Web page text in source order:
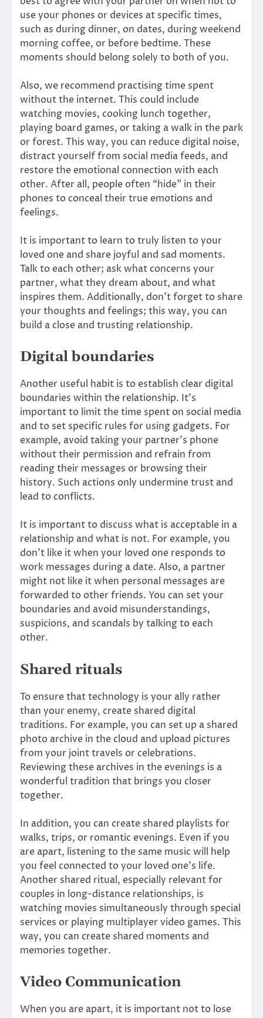
use your phones or devices at specific times,
such as during dinner, on dates, during weekend
morning coffee, or before bedtime. These
moments should belong solely to both of you.
Also, we recommend practising time spent
without the internet. This could include
watching movies, cooking lunch together,
playing board games, or taking a walk in the park
or forest. This way, you can reduce digital noise,
distract yourself from social media feeds, and
restore the emotional connection with each
other. After all, people often “hide” in their
phones to conceal their true emotions and
feelings.
It is important to learn to truly listen to your
loved one and share joyful and sad moments.
Talk to each other; ask what concerns your
partner, what they dream about, and what
inspires them. Additionally, don’t forget to share
your thoughts and feelings; this way, you can
build a close and trusting relationship.
Digital boundaries
Another useful habit is to establish clear digital
boundaries within the relationship. It’s
important to limit the time spent on social media
and to set specific rules for using gadgets. For
example, avoid taking your partner’s phone
without their permission and refrain from
reading their messages or browsing their
history. Such actions only undermine trust and
lead to conflicts.
It is important to discuss what is acceptable in a
relationship and what is not. For example, you
don’t like it when your loved one responds to
work messages during a date. Also, a partner
might not like it when personal messages are
forwarded to other friends. You can set your
boundaries and avoid misunderstandings,
suspicions, and scandals by talking to each
other.
Shared rituals
To ensure that technology is your ally rather
than your enemy, create shared digital
traditions. For example, you can set up a shared
photo archive in the cloud and upload pictures
from your joint travels or celebrations.
Reviewing these archives in the evenings is a
wonderful tradition that brings you closer
together.
In addition, you can create shared playlists for
walks, trips, or romantic evenings. Even if you
are apart, listening to the same music will help
you feel connected to your loved one’s life.
Another shared ritual, especially relevant for
couples in long-distance relationships, is
watching movies simultaneously through special
services or playing multiplayer video games. This
way, you can create shared moments and
memories together.
Video Communication
When you are apart, it is important not to lose